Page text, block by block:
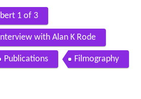
1 of 3
with Alan K Rode
Publications Filmography